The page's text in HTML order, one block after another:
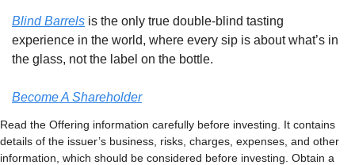
Blind Barrels is the only true double-blind tasting
experience in the world, where every sip is about what’s in
the glass, not the label on the bottle.
Become A Shareholder
Read the Offering information carefully before investing. It contains
details of the issuer’s business, risks, charges, expenses, and other
information, which should be considered before investing. Obtain a